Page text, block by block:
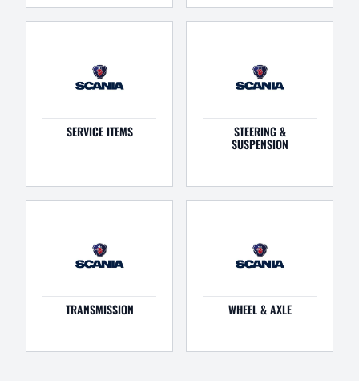
SERVICE ITEMS STEERING &
SUSPENSION
TRANSMISSION WHEEL & AXLE